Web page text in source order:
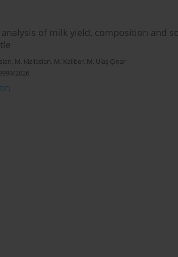
of milk yield, composition and
, M. Kizilaslan, M. Kaliber, M. Ulaş Çınar
2026